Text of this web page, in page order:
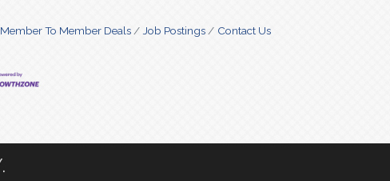
Member To Member Deals Job Postings Contact Us